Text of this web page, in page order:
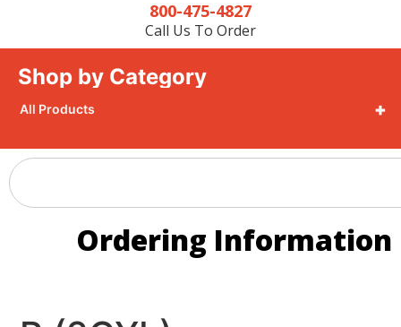
800-475-4827
Call Us To Order
Shop by Category
+
All Products
Ordering Information